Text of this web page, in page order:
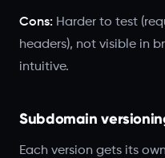
Cons: Harder to test
headers), not visible in
intuitive.
Subdomain
Each version gets its